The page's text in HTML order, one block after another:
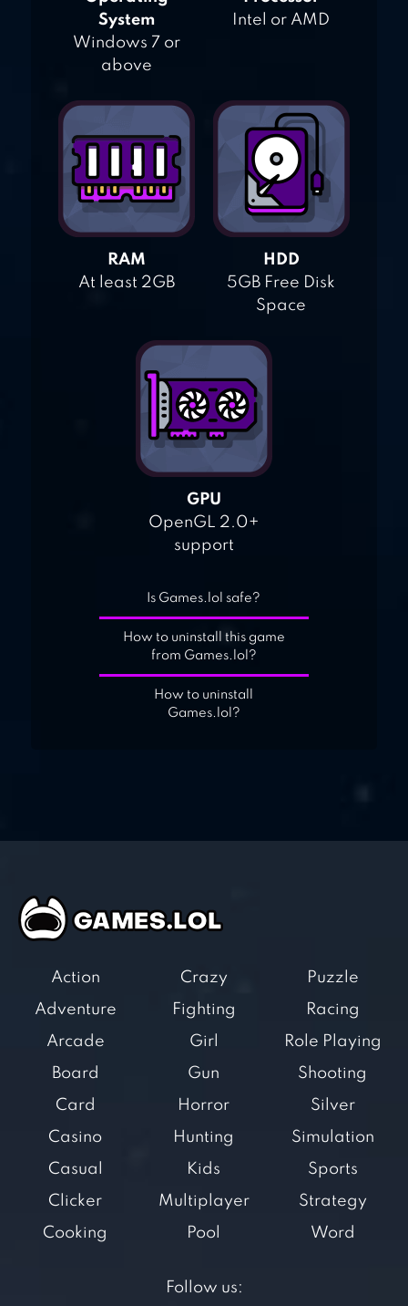
System
Windows 7 or
above
Intel or AMD
RAM
At least 2GB
HDD
5GB Free Disk
Space
GPU
OpenGL 2.0+
support
Is Games.lol safe?
How to uninstall this game
from Games.lol?
How to uninstall
Games.lol?
Action
Adventure
Arcade
Board
Card
Casino
Casual
Clicker
Cooking
Crazy
Fighting
Girl
Gun
Horror
Hunting
Kids
Multiplayer
Pool
Puzzle
Racing
Role Playing
Shooting
Silver
Simulation
Sports
Strategy
Word
Follow us: